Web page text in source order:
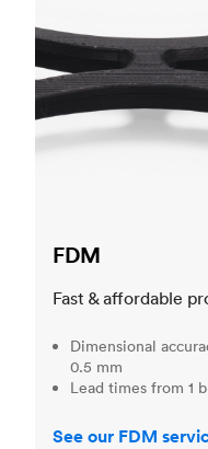
FDM
Fast & affordable
Dimensional
0.5 mm
Lead times from 1
See our FDM